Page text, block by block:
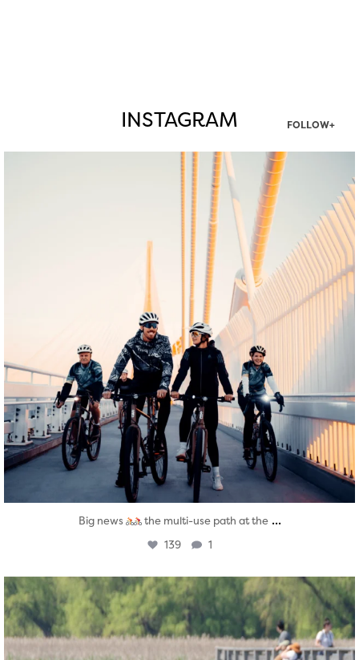
INSTAGRAM FOLLOW+
twepi
Aug 5
Big news the multi-use path at the ...
139 1
twepi
Aug 5